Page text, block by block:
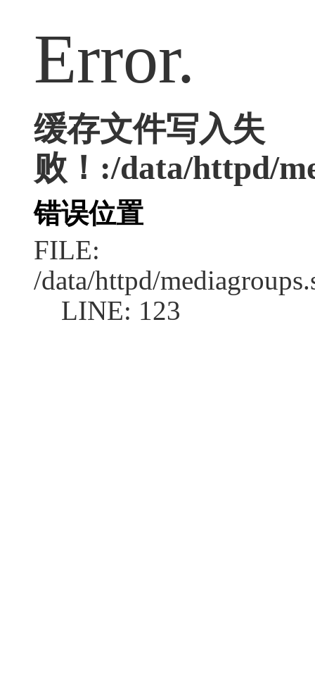
Error.
缓存文件写入失
败！:/data/httpd/
错误位置
FILE:
/data/httpd/
LINE: 123